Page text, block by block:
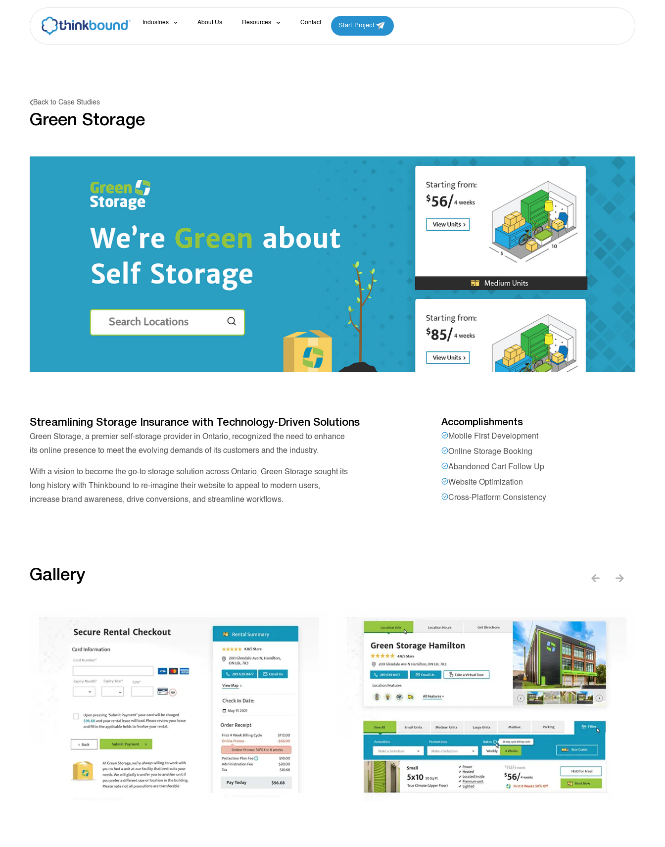
Industries About Us Resources Contact Start Project
Back to Case Studies
Green Storage
Streamlining Storage Insurance with Technology-Driven Solutions
Green Storage, a premier self-storage provider in Ontario, recognized the need to enhance
its online presence to meet the evolving demands of its customers and the industry.
With a vision to become the go-to storage solution across Ontario, Green Storage sought its
long history with Thinkbound to re-imagine their website to appeal to modern users,
increase brand awareness, drive conversions, and streamline workflows.
Accomplishments
Mobile First Development
Online Storage Booking
Abandoned Cart Follow Up
Website Optimization
Cross-Platform Consistency
Gallery